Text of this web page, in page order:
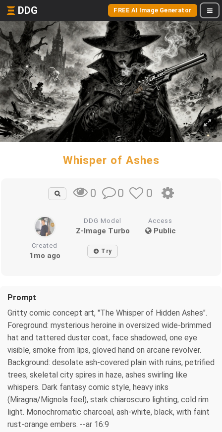
DDG FREE AI Image Generator
Whisper of Ashes
0 0 0
DDG Model
Z-Image Turbo
Access
Public
Created
1mo ago Try
Prompt
Gritty comic concept art, "The Whisper of Hidden Ashes".
Foreground: mysterious heroine in oversized wide-brimmed
hat and tattered duster coat, face shadowed, one eye
visible, smoke from lips, gloved hand on arcane revolver.
Background: desolate ash-covered plain with ruins, petrified
trees, skeletal city spires in haze, ashes swirling like
whispers. Dark fantasy comic style, heavy inks
(Miragna/Mignola feel), stark chiaroscuro lighting, cold rim
light. Monochromatic charcoal, ash-white, black, with faint
rust-orange embers. --ar 16:9